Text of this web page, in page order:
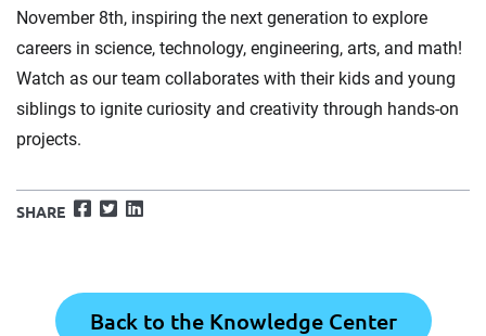
November 8th, inspiring the next generation to explore
careers in science, technology, engineering, arts, and math!
Watch as our team collaborates with their kids and young
siblings to ignite curiosity and creativity through hands-on
projects.
SHARE Facebook
TwitterLinkedIn
Back to the Knowledge Center